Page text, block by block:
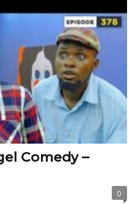
Comedy –
0